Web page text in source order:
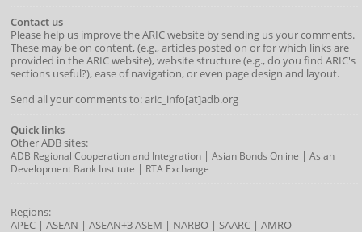
Contact us
Please help us improve the ARIC website by sending us your comments.
These may be on content, (e.g., articles posted on or for which links are
provided in the ARIC website), website structure (e.g., do you find ARIC's
sections useful?), ease of navigation, or even page design and layout.
Send all your comments to: aric_info[at]adb.org
Quick links
Other ADB sites:
ADB Regional Cooperation and Integration| Asian Bonds Online | Asian
Development Bank Institute | RTA Exchange
Regions:
APEC| ASEAN | ASEAN+3ASEM | NARBO| SAARC| AMRO